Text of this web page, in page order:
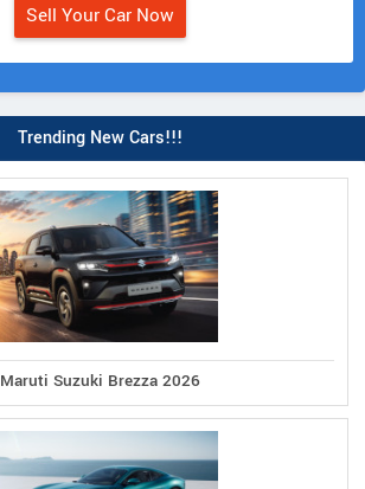
Sell Your Car Now
Trending New Cars!!!
Maruti Suzuki Brezza 2026